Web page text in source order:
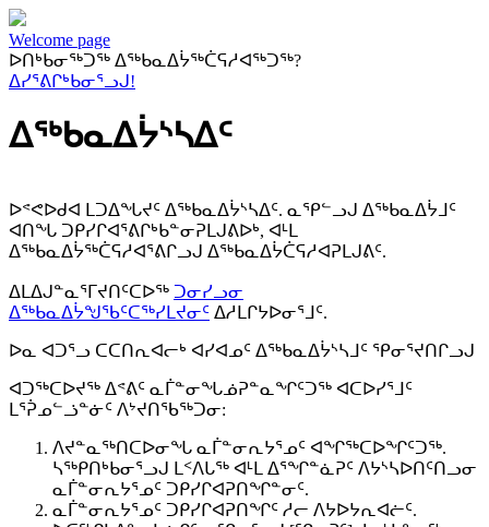
Welcome page
ᐅᑎᒃᑲᓂᖅᑐᖅ ᐃᖅᑲᓇᐃᔮᖅᑖᕋᓱᐊᖅᑐᖅ?
ᐃᓯᕐᕕᒋᒃᑲᓂᕐᓗᒍ!
ᐃᖅᑲᓇᐃᔮᔅᓴᐃᑦ
ᐅᕝᕙᐅᑯᐊ ᒪᑐᐃᖓᔪᑦ ᐃᖅᑲᓇᐃᔮᔅᓴᐃᑦ. ᓇᕿᓪᓗᒍ ᐃᖅᑲᓇᐃᔮᒧᑦ
ᐊᑎᖓ ᑐᑭᓯᒋᐊᕐᕕᒋᒃᑲᓐᓂᕈᒪᒍᕕᐅᒃ, ᐊᒻᒪ
ᐃᖅᑲᓇᐃᔮᖅᑖᕋᓱᐊᕐᕕᒋᓗᒍ ᐃᖅᑲᓇᐃᔮᑖᕋᓱᐊᕈᒪᒍᕕᑦ.
ᐃᒪᐃᒍᓐᓇᕐᒥᔪᑎᑦᑕᐅᖅ ᑐᓂᓯᓗᓂ
ᐃᖅᑲᓇᐃᔮᖑᖃᑦᑕᖅᓯᒪᔪᓂᑦ ᐃᓱᒪᒋᔭᐅᓂᕐᒧᑦ.
ᐅᓇ ᐊᑐᕐᓗ ᑕᑕᑎᕆᐊᓕᒃ ᐊᓯᐊᓄᑦ ᐃᖅᑲᓇᐃᔮᔅᓴᒧᑦ ᕿᓂᕐᔪᑎᒋᓗᒍ
ᐊᑐᖅᑕᐅᔪᖅ ᐃᕝᕕᑦ ᓇᒦᓐᓂᖓᓅᕈᓐᓇᖏᑦᑐᖅ ᐊᑕᐅᓯᕐᒧᑦ
ᒪᕐᕉᓄᓪᓘᓐᓃᑦ ᐱᔾᔪᑎᖃᖅᑐᓂ:
ᐱᔪᓐᓇᖅᑎᑕᐅᓂᖓ ᓇᒦᓐᓂᕆᔭᕐᓄᑦ ᐊᖏᖅᑕᐅᖏᑦᑐᖅ.
ᓴᖅᑭᑎᒃᑲᓂᕐᓗᒍ ᒪᑉᐱᒐᖅ ᐊᒻᒪ ᐃᕐᖏᓐᓈᕈᑦ ᐱᔭᔅᓴᐅᑎᑦᑎᓗᓂ
ᓇᒦᓐᓂᕆᔭᕐᓄᑦ ᑐᑭᓯᒋᐊᕈᑎᖏᓐᓂᑦ.
ᓇᒦᓐᓂᕆᔭᕐᓄᑦ ᑐᑭᓯᒋᐊᕈᑎᖏᑦ ᓱᓕ ᐱᔭᐅᔭᕆᐊᓖᑦ.